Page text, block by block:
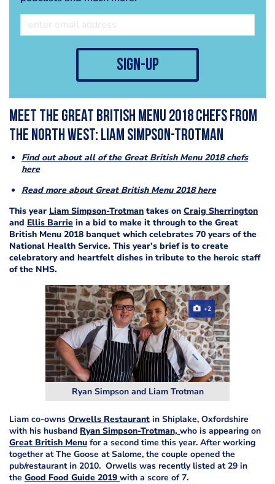
sign-up
Meet the Great British Menu 2018 chefs from
the North West: Liam Simpson-Trotman
Find out about all of the Great British Menu 2018 chefs
here
Read more about Great British Menu 2018 here
This year Liam Simpson-Trotman takes on Craig Sherrington
and Ellis Barrie in a bid to make it through to the Great
British Menu 2018 banquet which celebrates 70 years of the
National Health Service. This year’s brief is to create
celebratory and heartfelt dishes in tribute to the heroic staff
of the NHS.
Ryan Simpson and Liam Trotman
+2
Liam co-owns Orwells Restaurant in Shiplake, Oxfordshire
with his husband Ryan Simpson-Trotman, who is appearing on
Great British Menu for a second time this year. After working
together at The Goose at Salome, the couple opened the
pub/restaurant in 2010. Orwells was recently listed at 29 in
the Good Food Guide 2019 with a score of 7.